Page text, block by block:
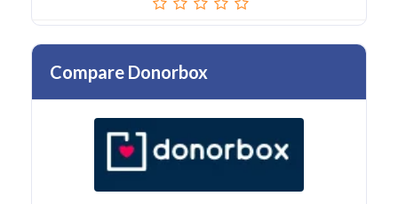
Compare Donorbox